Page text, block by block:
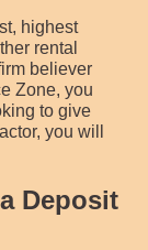
highest
rental
believer
Zone, you
to give
you will
Deposit